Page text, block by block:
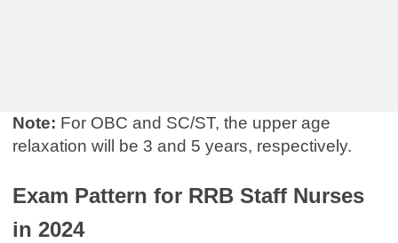
Note: For OBC and SC/ST, the upper age
relaxation will be 3 and 5 years, respectively.
Exam Pattern for RRB Staff Nurses
in 2024